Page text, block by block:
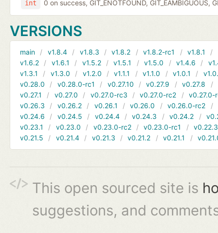
int 0 on success, GIT_ENOTFOUND, GIT_EAMBIGUOUS,
VERSIONS
main v1.8.4 v1.8.3 v1.8.2 v1.8.2-rc1 v1.8.1
v1.6.2
v1.6.1 v1.5.2 v1.5.1 v1.5.0 v1.4.6
v1.3.1
v1.3.0 v1.2.0 v1.1.1 v1.1.0 v1.0.1
v0.28.0
v0.28.0-rc1 v0.27.10 v0.27.9 v0.27.8
v0.27.1
v0.27.0 v0.27.0-rc3 v0.27.0-rc2
v0.27.0-
v0.26.3
v0.26.2 v0.26.1 v0.26.0 v0.26.0-rc2
v0.24.6
v0.24.5 v0.24.4 v0.24.3 v0.24.2
v0.23.1
v0.23.0 v0.23.0-rc2 v0.23.0-rc1
v0.22.3
v0.21.5
v0.21.4 v0.21.3 v0.21.2 v0.21.1
This open sourced site is
suggestions, and